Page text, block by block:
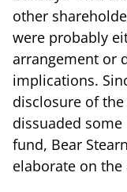
other
were probably
arrangement or
implications.
disclosure of
dissuaded
fund, Bear
elaborate on